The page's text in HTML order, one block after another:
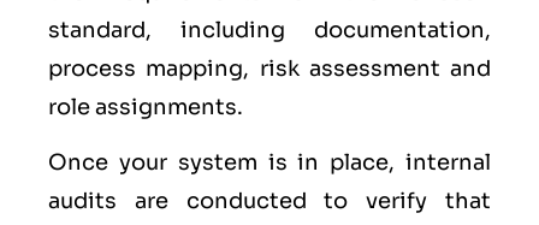
standard, including documentation,
process mapping, risk assessment and
role assignments.
Once your system is in place, internal
audits are conducted to verify that